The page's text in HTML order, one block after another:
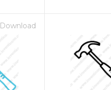
Download